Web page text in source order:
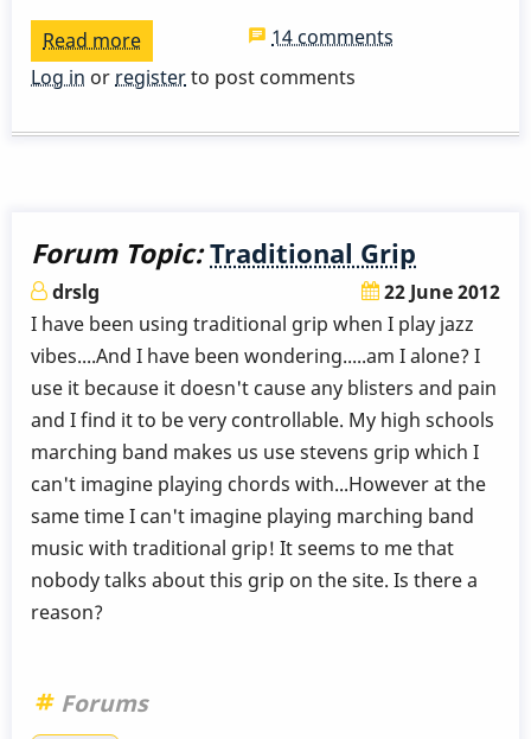
Read more
Stevens
14 comments
Log in or registerto post comments
Forum Topic:Traditional Grip
drslg
22 June 2012
I have been using traditional grip when I play jazz
vibes....And I have been wondering.....am I alone? I
use it because it doesn't cause any blisters and pain
and I find it to be very controllable. My high schools
marching band makes us use stevens grip which I
can't imagine playing chords with...However at the
same time I can't imagine playing marching band
music with traditional grip! It seems to me that
nobody talks about this grip on the site. Is there a
reason?
Forums